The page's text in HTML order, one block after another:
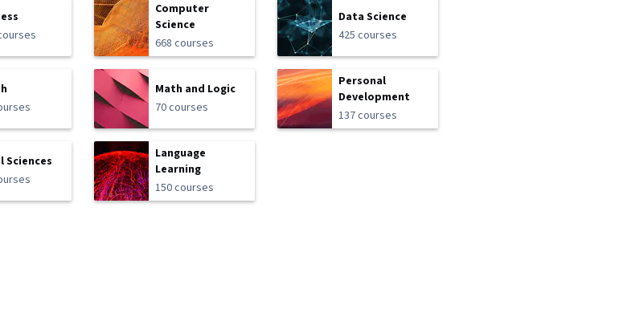
Computer
Science
668 courses
Data Science
425 courses
Math and Logic
70 courses
Personal
Development
137 courses
Sciences
Language
Learning
150 courses